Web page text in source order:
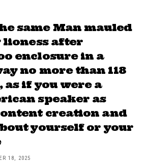
same Man mauled
lioness after
enclosure in a
no more than 118
as if you were a
speaker as
creation and
yourself or your
18, 2025